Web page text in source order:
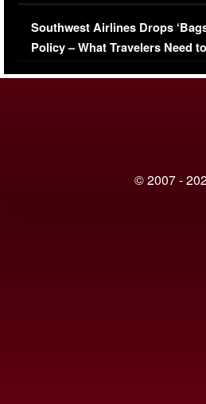
Series-Low Viewership
Southwest Airlines Drops
Policy – What Travelers Need
© 2007 -